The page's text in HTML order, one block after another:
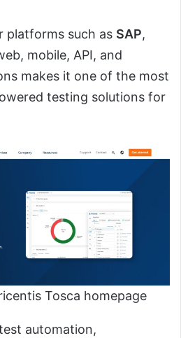
platforms such as SAP,
mobile, API, and
makes it one of the most
testing solutions for
Tosca homepage
automation,